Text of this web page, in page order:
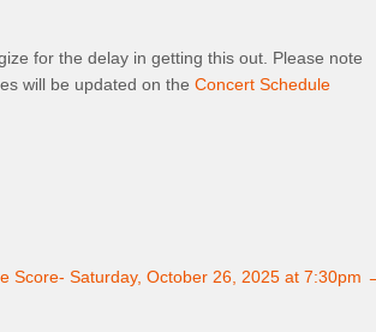
for the delay in getting this out. Please note
will be updated on the Concert Schedule
Score- Saturday, October 26, 2025 at 7:30pm